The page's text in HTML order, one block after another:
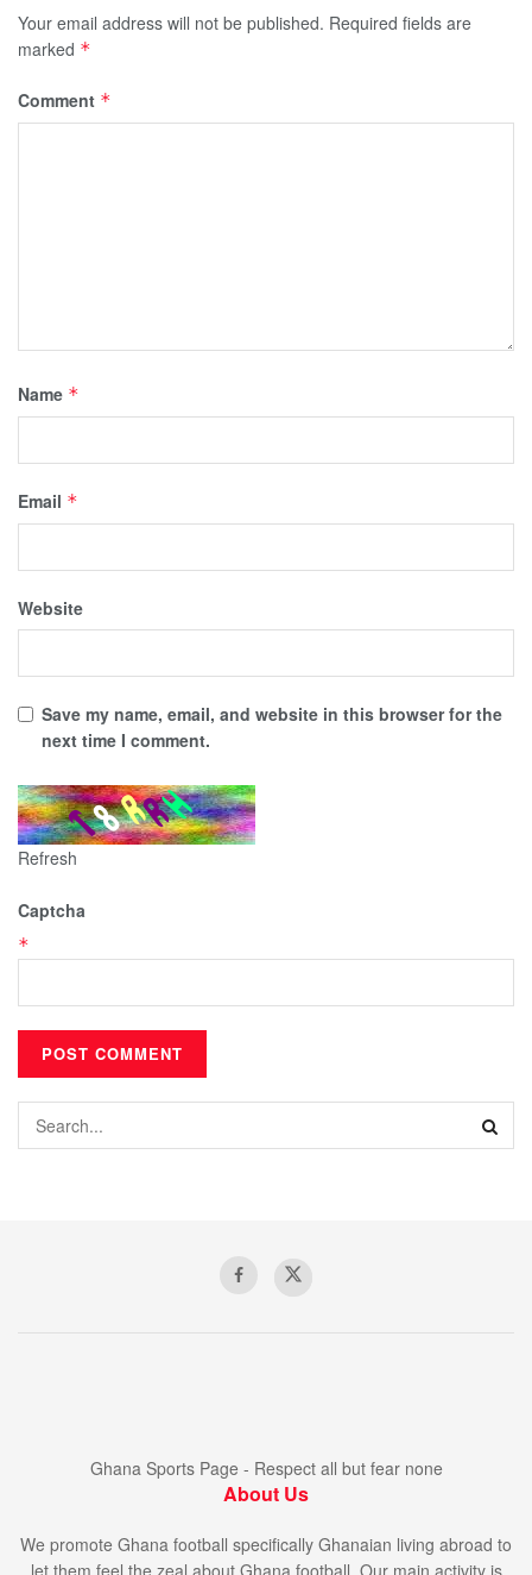
Your email address will not be published. Required fields are
marked *
Comment *
Name *
Email *
Website
Save my name, email, and website in this browser for the
next time I comment.
Refresh
Captcha
*
Ghana Sports Page - Respect all but fear none
About Us
We promote Ghana football specifically Ghanaian living abroad to